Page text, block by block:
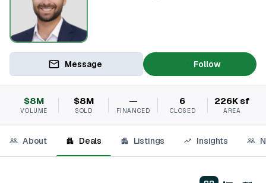
Message Follow
$8M
VOLUME
$8M
SOLD
—
FINANCED
6
CLOSED
226K sf
AREA
About Deals Listings Insights